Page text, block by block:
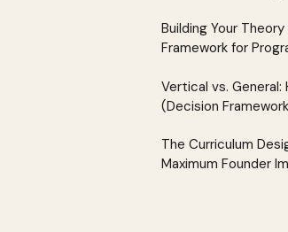
Building Your
Framework for
Vertical vs. General:
(Decision
The Curriculum
Maximum Founder